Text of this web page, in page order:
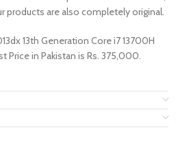
products are also completely original.
13th Generation Core i7 13700H
Price in Pakistan is Rs. 375,000.